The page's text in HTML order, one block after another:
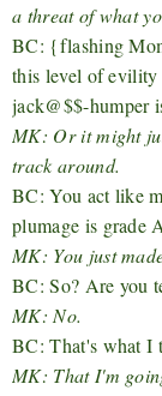
a threat of what
BC: {flashing
this level of
jack@$$-humper
MK: Or it might
track around.
BC: You act like
plumage is grade
MK: You just
BC: So? Are you
MK: No.
BC: That's what I
MK: That I'm